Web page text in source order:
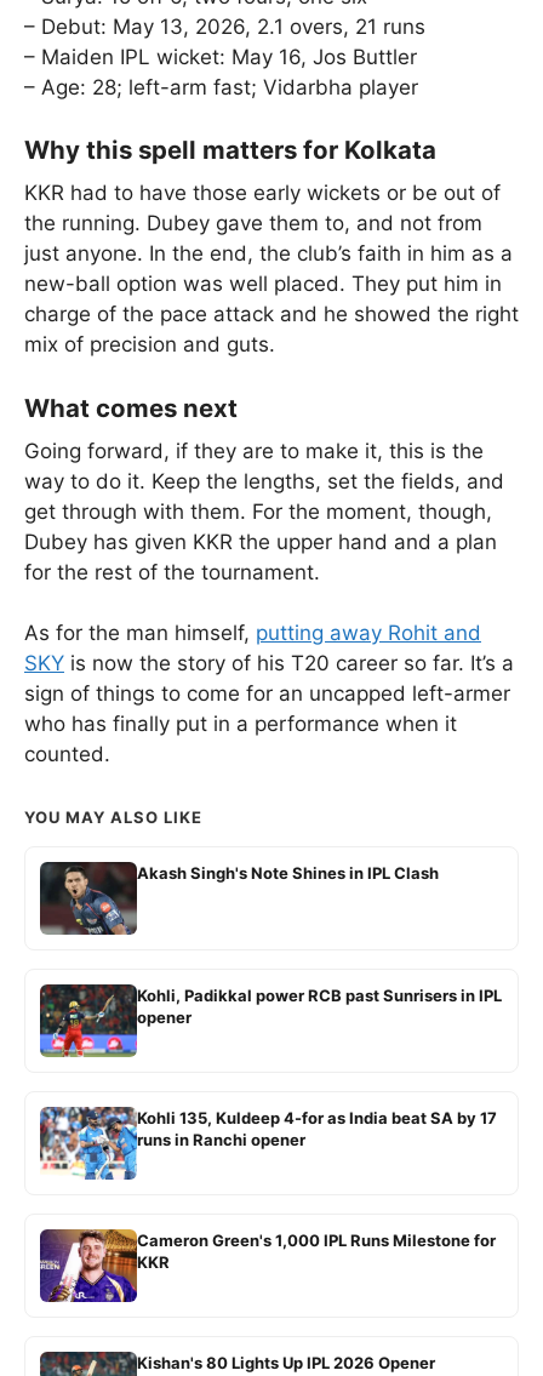
– Debut: May 13, 2026, 2.1 overs, 21 runs
– Maiden IPL wicket: May 16, Jos Buttler
– Age: 28; left-arm fast; Vidarbha player
Why this spell matters for Kolkata
KKR had to have those early wickets or be out of
the running. Dubey gave them to, and not from
just anyone. In the end, the club’s faith in him as a
new-ball option was well placed. They put him in
charge of the pace attack and he showed the right
mix of precision and guts.
What comes next
Going forward, if they are to make it, this is the
way to do it. Keep the lengths, set the fields, and
get through with them. For the moment, though,
Dubey has given KKR the upper hand and a plan
for the rest of the tournament.
As for the man himself, putting away Rohit and
SKY is now the story of his T20 career so far. It’s a
sign of things to come for an uncapped left-armer
who has finally put in a performance when it
counted.
YOU MAY ALSO LIKE
Akash Singh's Note Shines in IPL Clash
Kohli, Padikkal power RCB past Sunrisers in IPL
opener
Kohli 135, Kuldeep 4-for as India beat SA by 17
runs in Ranchi opener
Cameron Green's 1,000 IPL Runs Milestone for
KKR
Kishan's 80 Lights Up IPL 2026 Opener